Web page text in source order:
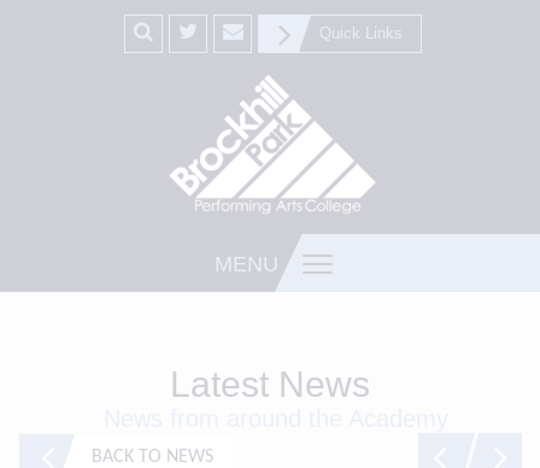
Quick Links
MENU
Latest News
BACK TO NEWS